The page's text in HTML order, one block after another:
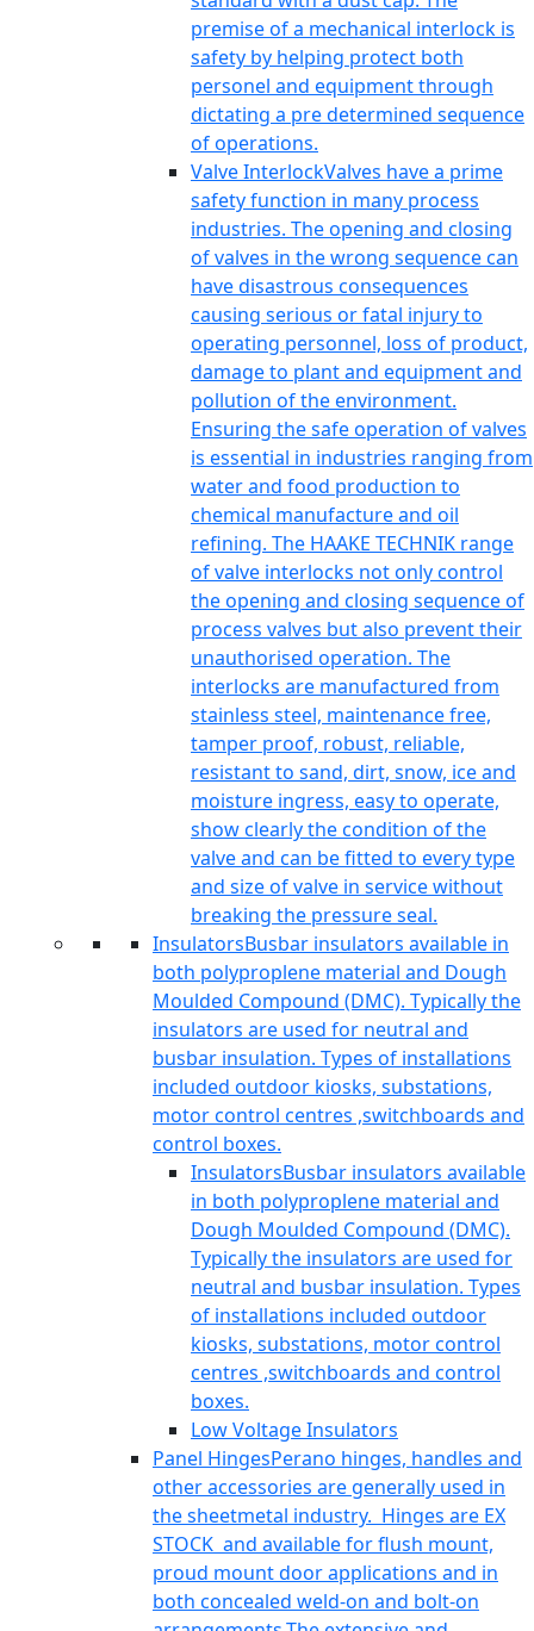
premise of a mechanical interlock is
safety by helping protect both
personel and equipment through
dictating a pre determined sequence
of operations.
Valve InterlockValves have a prime
safety function in many process
industries. The opening and closing
of valves in the wrong sequence can
have disastrous consequences
causing serious or fatal injury to
operating personnel, loss of product,
damage to plant and equipment and
pollution of the environment.
Ensuring the safe operation of valves
is essential in industries ranging from
water and food production to
chemical manufacture and oil
refining. The HAAKE TECHNIK range
of valve interlocks not only control
the opening and closing sequence of
process valves but also prevent their
unauthorised operation. The
interlocks are manufactured from
stainless steel, maintenance free,
tamper proof, robust, reliable,
resistant to sand, dirt, snow, ice and
moisture ingress, easy to operate,
show clearly the condition of the
valve and can be fitted to every type
and size of valve in service without
breaking the pressure seal.
InsulatorsBusbar insulators available in
both polyproplene material and Dough
Moulded Compound (DMC). Typically the
insulators are used for neutral and
busbar insulation. Types of installations
included outdoor kiosks, substations,
motor control centres ,switchboards and
control boxes.
InsulatorsBusbar insulators available
in both polyproplene material and
Dough Moulded Compound (DMC).
Typically the insulators are used for
neutral and busbar insulation. Types
of installations included outdoor
kiosks, substations, motor control
centres ,switchboards and control
boxes.
Low Voltage Insulators
Panel HingesPerano hinges, handles and
other accessories are generally used in
the sheetmetal industry. Hinges are EX
STOCK and available for flush mount,
proud mount door applications and in
both concealed weld-on and bolt-on